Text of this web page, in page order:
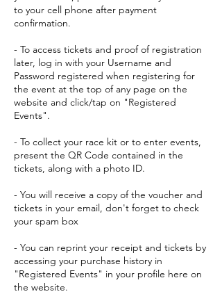
to your cell phone after payment
confirmation.
- To access tickets and proof of registration
later, log in with your Username and
Password registered when registering for
the event at the top of any page on the
website and click/tap on "Registered
Events".
- To collect your race kit or to enter events,
present the QR Code contained in the
tickets, along with a photo ID.
- You will receive a copy of the voucher and
tickets in your email, don't forget to check
your spam box
- You can reprint your receipt and tickets by
accessing your purchase history in
"Registered Events" in your profile here on
the website.